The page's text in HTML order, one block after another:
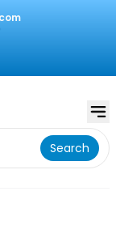
Search